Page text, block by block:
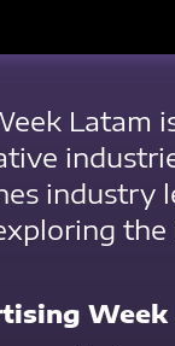
Latam
industry
Week